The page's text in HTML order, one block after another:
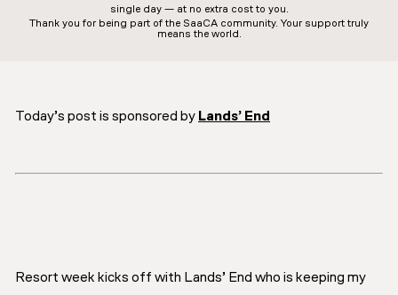
single day — at no extra cost to you.
Thank you for being part of the SaaCA community. Your support truly
means the world.
Today’s post is sponsored by Lands’ End
Resort week kicks off with Lands’ End who is keeping my